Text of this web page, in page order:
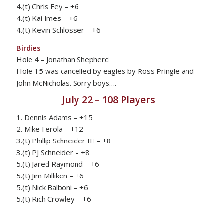
4.(t) Chris Fey – +6
4.(t) Kai Imes – +6
4.(t) Kevin Schlosser – +6
Birdies
Hole 4 – Jonathan Shepherd
Hole 15 was cancelled by eagles by Ross Pringle and
John McNicholas. Sorry boys….
July 22 – 108 Players
1. Dennis Adams – +15
2. Mike Ferola – +12
3.(t) Phillip Schneider III – +8
3.(t) PJ Schneider – +8
5.(t) Jared Raymond – +6
5.(t) Jim Milliken – +6
5.(t) Nick Balboni – +6
5.(t) Rich Crowley – +6